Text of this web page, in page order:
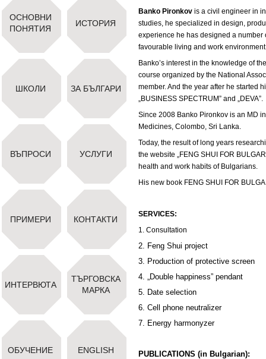
ОСНОВНИ
ПОНЯТИЯ
ИСТОРИЯ
ШКОЛИ ЗА БЪЛГАРИ
ВЪПРОСИ УСЛУГИ
ПРИМЕРИ КОНТАКТИ
ИНТЕРВЮТА
ТЪРГОВСКА
МАРКА
ОБУЧЕНИЕ ENGLISH
Banko Pironkov is a civil engineer in
studies, he specialized in design,
experience he has designed a
favourable living and work
Banko’s interest in the knowledge of
course organized by the National
member. And the year after he started
„BUSINESS SPECTRUM” and „DEVA”.
Since 2008 Banko Pironkov is an MD
Medicines, Colombo, Sri Lanka.
Today, the result of long years
the website „FENG SHUI FOR
health and work habits of Bulgarians.
His new book FENG SHUI FOR
SERVICES:
1. Consultation
2. Feng Shui project
3. Production of protective screen
4. „Double happiness” pendant
5. Date selection
6. Cell phone neutralizer
7. Energy harmonyzer
PUBLICATIONS (in Bulgarian):